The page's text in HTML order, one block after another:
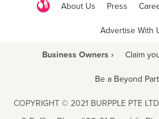
About Us Press
Advertise With
Business Owners › Claim
Be a Beyond
COPYRIGHT © 2021 BURPPLE PTE